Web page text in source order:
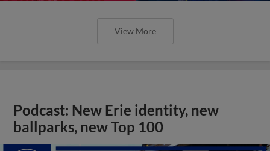
View More
Podcast: New Erie identity, new
ballparks, new Top 100